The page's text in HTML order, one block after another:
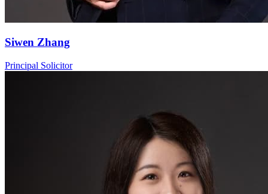
Siwen Zhang
Principal Solicitor